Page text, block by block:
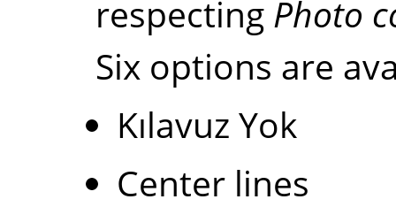
respecting Photo
Six options are
Kılavuz Yok
Center lines